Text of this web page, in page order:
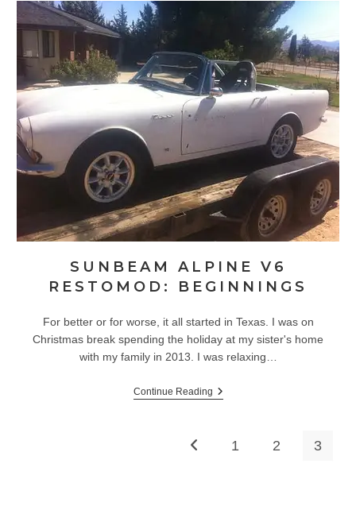
Restomod:
And
Disassembly
SUNBEAM ALPINE V6
RESTOMOD: BEGINNINGS
For better or for worse, it all started in Texas. I was on
Christmas break spending the holiday at my sister's home
with my family in 2013. I was relaxing…
Continue ReadingSunbeam
Alpine
Beginnings
Go to the previous page
1 2 3